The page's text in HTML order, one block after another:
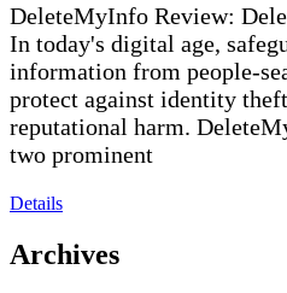
DeleteMyInfo Review:
In today's digital age,
information from people-
protect against identity
reputational harm.
two prominent
Details
Archives